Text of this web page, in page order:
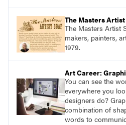
year.
The Masters Artist
The Masters Artist
makers, painters,
1979.
Art Career:
You can see the
everywhere you
designers do?
combination of
words to